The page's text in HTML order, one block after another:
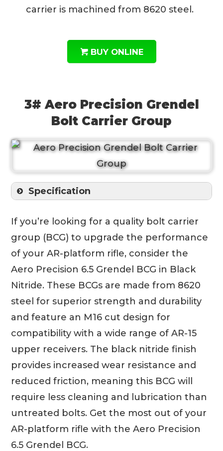
carrier is machined from 8620 steel.
BUY ONLINE
3# Aero Precision Grendel
Bolt Carrier Group
Specification
If you’re looking for a quality bolt carrier
group (BCG) to upgrade the performance
of your AR-platform rifle, consider the
Aero Precision 6.5 Grendel BCG in Black
Nitride. These BCGs are made from 8620
steel for superior strength and durability
and feature an M16 cut design for
compatibility with a wide range of AR-15
upper receivers. The black nitride finish
provides increased wear resistance and
reduced friction, meaning this BCG will
require less cleaning and lubrication than
untreated bolts. Get the most out of your
AR-platform rifle with the Aero Precision
6.5 Grendel BCG.